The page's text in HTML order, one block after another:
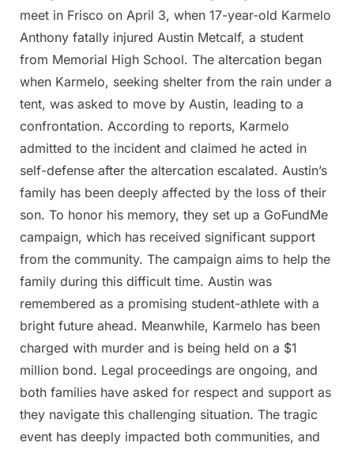
on
10,
2025
meet in Frisco on April 3, when 17-year-old Karmelo
Anthony fatally injured Austin Metcalf, a student
from Memorial High School. The altercation began
when Karmelo, seeking shelter from the rain under a
tent, was asked to move by Austin, leading to a
confrontation. According to reports, Karmelo
admitted to the incident and claimed he acted in
self-defense after the altercation escalated. Austin’s
family has been deeply affected by the loss of their
son. To honor his memory, they set up a GoFundMe
campaign, which has received significant support
from the community. The campaign aims to help the
family during this difficult time. Austin was
remembered as a promising student-athlete with a
bright future ahead. Meanwhile, Karmelo has been
charged with murder and is being held on a $1
million bond. Legal proceedings are ongoing, and
both families have asked for respect and support as
they navigate this challenging situation. The tragic
event has deeply impacted both communities, and